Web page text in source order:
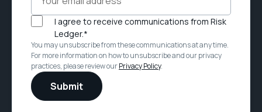
I agree to receive communications from Risk
Ledger.*
You may unsubscribe from these communications at any time.
For more information on how to unsubscribe and our privacy
practices, please review ourPrivacy Policy.